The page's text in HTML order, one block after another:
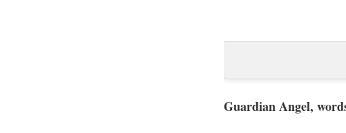
Guardian Angel,